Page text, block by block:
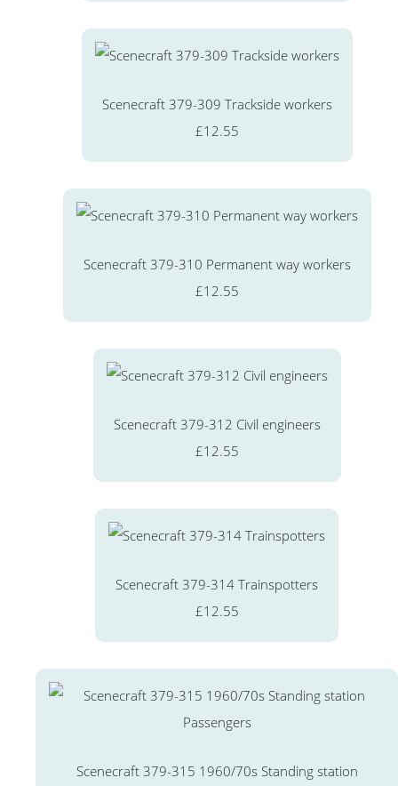
Scenecraft 379-309 Trackside workers
£12.55
Scenecraft 379-310 Permanent way workers
£12.55
Scenecraft 379-312 Civil engineers
£12.55
Scenecraft 379-314 Trainspotters
£12.55
Scenecraft 379-315 1960/70s Standing station